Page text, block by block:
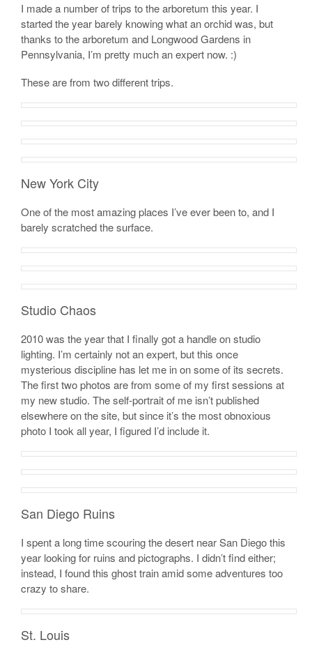
I made a number of trips to the arboretum this year. I
started the year barely knowing what an orchid was, but
thanks to the arboretum and Longwood Gardens in
Pennsylvania, I’m pretty much an expert now. :)
These are from two different trips.
New York City
One of the most amazing places I’ve ever been to, and I
barely scratched the surface.
Studio Chaos
2010 was the year that I finally got a handle on studio
lighting. I’m certainly not an expert, but this once
mysterious discipline has let me in on some of its secrets.
The first two photos are from some of my first sessions at
my new studio. The self-portrait of me isn’t published
elsewhere on the site, but since it’s the most obnoxious
photo I took all year, I figured I’d include it.
San Diego Ruins
I spent a long time scouring the desert near San Diego this
year looking for ruins and pictographs. I didn’t find either;
instead, I found this ghost train amid some adventures too
crazy to share.
St. Louis